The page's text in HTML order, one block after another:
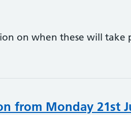
on when these will take
from Monday 21st